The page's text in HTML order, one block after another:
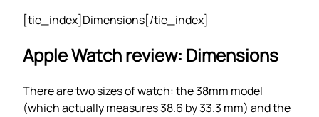
[tie_index]Dimensions[/tie_index]
Apple Watch review: Dimensions
There are two sizes of watch: the 38mm model
(which actually measures 38.6 by 33.3 mm) and the